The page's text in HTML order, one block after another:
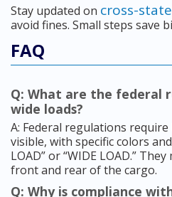
Stay updated on cross-
avoid fines. Small steps save
FAQ
Q: What are the federal
wide loads?
A: Federal regulations
visible, with specific colors
LOAD” or “WIDE LOAD.”
front and rear of the cargo.
Q: Why is compliance